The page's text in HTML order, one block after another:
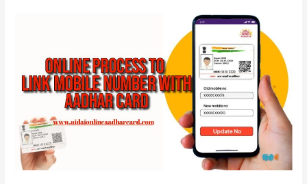
Aadhar,
Online
Offline